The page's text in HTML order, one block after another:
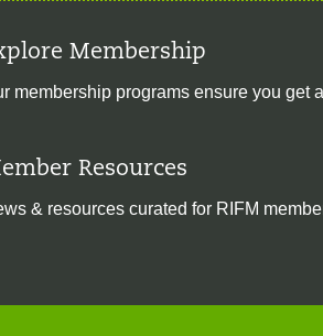
Membership
membership programs ensure you get
Resources
& resources curated for RIFM